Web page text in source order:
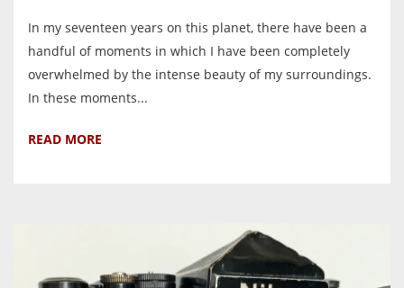
In my seventeen years on this planet, there have been a
handful of moments in which I have been completely
overwhelmed by the intense beauty of my surroundings.
In these moments...
READ MORE